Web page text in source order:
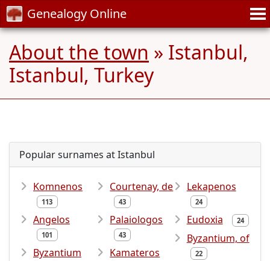
Genealogy Online
About the town » Istanbul,
Istanbul, Turkey
Popular surnames at Istanbul
Komnenos
113
Angelos
101
Byzantium
Courtenay, de
43
Palaiologos
43
Kamateros
Lekapenos
24
Eudoxia 24
Byzantium, of
22